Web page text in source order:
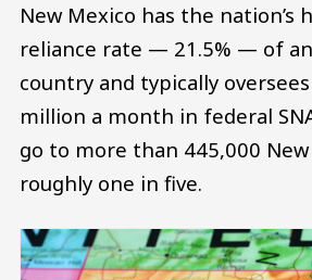
New Mexico has the nation’s
reliance rate — 21.5% — of
country and typically
million a month in federal
go to more than 445,000
roughly one in five.
Image